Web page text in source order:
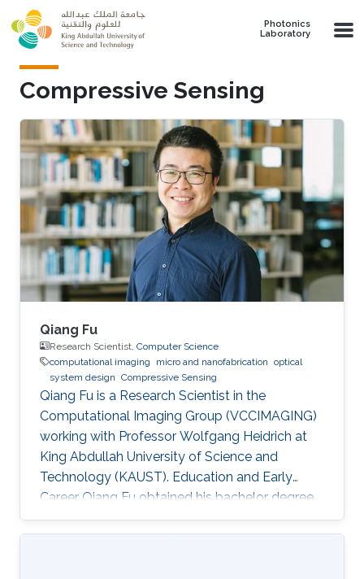
Skip to main content
Photonics
Laboratory
Compressive Sensing
Qiang Fu
Research Scientist, Computer Science
computational imaging
micro and nanofabrication optical
system design Compressive Sensing
Qiang Fu is a Research Scientist in the
Computational Imaging Group (VCCIMAGING)
working with Professor Wolfgang Heidrich at
King Abdullah University of Science and
Technology (KAUST). Education and Early
Career Qiang Fu obtained his bachelor degree
in Manufacturing and Design Automation of
Machinery from University of Science and